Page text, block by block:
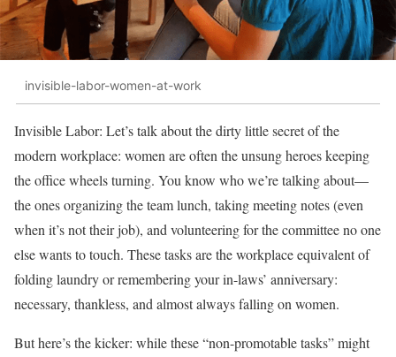
invisible-labor-women-at-work
Invisible Labor: Let’s talk about the dirty little secret of the
modern workplace: women are often the unsung heroes keeping
the office wheels turning. You know who we’re talking about—
the ones organizing the team lunch, taking meeting notes (even
when it’s not their job), and volunteering for the committee no one
else wants to touch. These tasks are the workplace equivalent of
folding laundry or remembering your in-laws’ anniversary:
necessary, thankless, and almost always falling on women.
But here’s the kicker: while these “non-promotable tasks” might